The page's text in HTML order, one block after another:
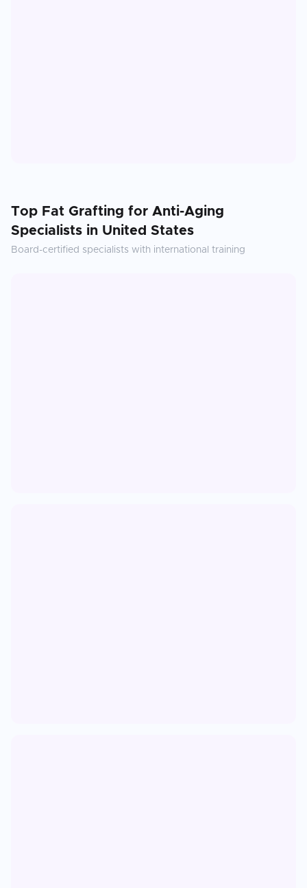
Top Fat Grafting for Anti-Aging
Specialists in United States
Board-certified specialists with international training